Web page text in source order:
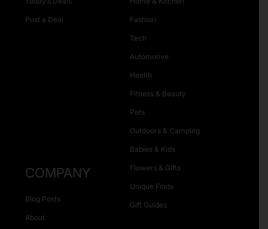
Post a Deal Fashion
Tech
Automotive
Health
Fitness & Beauty
Pets
Outdoors & Camping
Babies & Kids
Flowers & Gifts
Unique Finds
Gift Guides
COMPANY
Blog Posts
About